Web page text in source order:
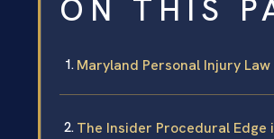
ON THIS
Maryland Personal Injury
The Insider Procedural Edge